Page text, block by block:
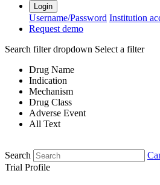
Login
Username/Password Institution
Request demo
Search filter dropdown Select a filter
Drug Name
Indication
Mechanism
Drug Class
Adverse Event
All Text
Search
Trial Profile